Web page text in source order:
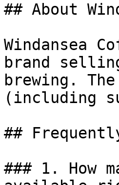
## About
Windansea
brand
brewing.
(including
##
### 1. How